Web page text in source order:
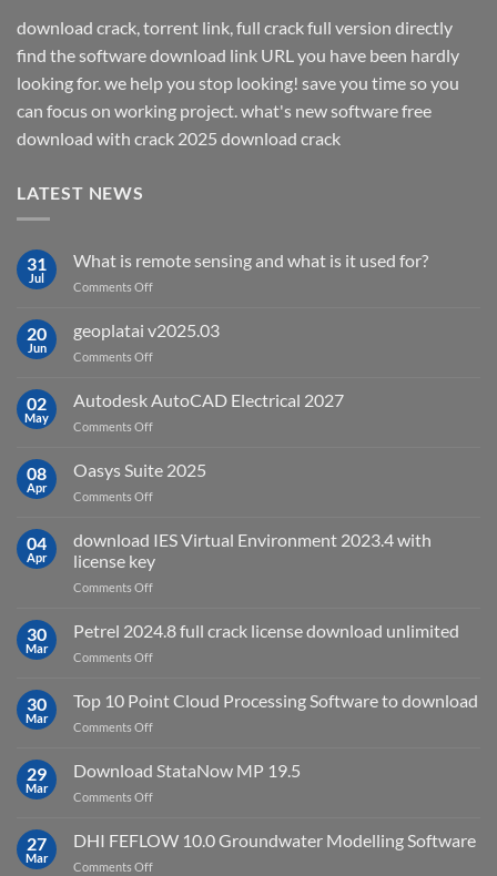
download crack, torrent link, full crack full version directly
find the software download link URL you have been hardly
looking for. we help you stop looking! save you time so you
can focus on working project. what's new software free
download with crack 2025 download crack
LATEST NEWS
31
Jul
What is remote sensing and what is it used for?
Comments Offon
is
what
for?
20
Jun
geoplatai v2025.03
Comments Offon
v2025.03
02
May
Autodesk AutoCAD Electrical 2027
Comments Offon
AutoCAD
08
Apr
Oasys Suite 2025
Comments Offon
Suite
04
Apr
download IES Virtual Environment 2023.4 with
license key
Comments Offon
IES
with
30
Mar
Petrel 2024.8 full crack license download unlimited
Comments Offon
2024.8
download
30
Mar
Top 10 Point Cloud Processing Software to download
Comments Offon
10
Software
29
Mar
Download StataNow MP 19.5
Comments Offon
StataNow
27
Mar
DHI FEFLOW 10.0 Groundwater Modelling Software
Comments Offon